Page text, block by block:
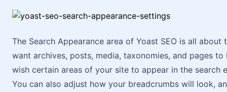
The Search Appearance area of Yoast SEO is all
want archives, posts, media, taxonomies, and pages
wish certain areas of your site to appear in the search
You can also adjust how your breadcrumbs will look,